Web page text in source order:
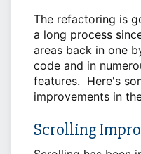
The refactoring is
a long process
areas back in one
code and in
features. Here's
improvements in
Scrolling